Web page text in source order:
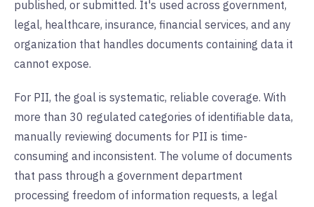
published, or submitted. It's used across government,
legal, healthcare, insurance, financial services, and any
organization that handles documents containing data it
cannot expose.
For PII, the goal is systematic, reliable coverage. With
more than 30 regulated categories of identifiable data,
manually reviewing documents for PII is time-
consuming and inconsistent. The volume of documents
that pass through a government department
processing freedom of information requests, a legal